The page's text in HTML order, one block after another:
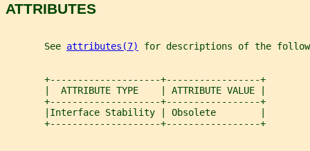
ATTRIBUTES
       See
attributes(7) for descriptions of the
       +--------------------+-----------------+
       |  ATTRIBUTE TYPE    | ATTRIBUTE VALUE |
       +--------------------+-----------------+
       |Interface Stability | Obsolete        |
       +--------------------+-----------------+